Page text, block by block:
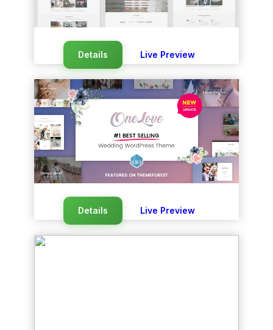
Details Live Preview
Details Live Preview